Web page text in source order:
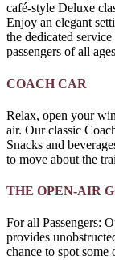
café-style Deluxe
Enjoy an elegant
the dedicated
passengers of all
COACH CAR
Relax, open your
air. Our classic
Snacks and
to move about the
THE OPEN-AIR
For all Passengers:
provides
chance to spot